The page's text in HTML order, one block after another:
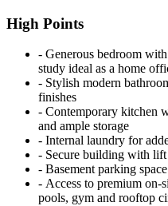
High Points
‐ Generous bedroom
study ideal as a home
‐ Stylish modern
finishes
‐ Contemporary kitchen
and ample storage
‐ Internal laundry for
‐ Secure building with lift
‐ Basement parking space
‐ Access to premium
pools, gym and rooftop